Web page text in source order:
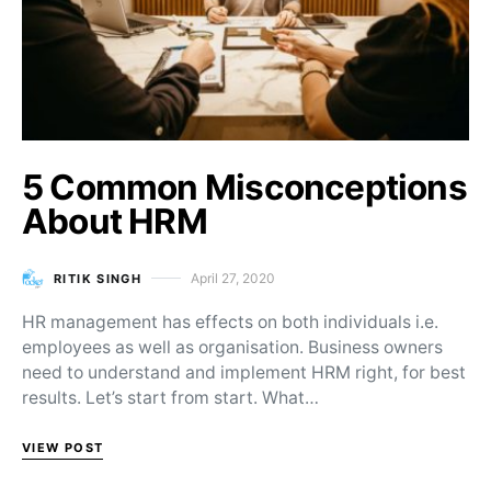
5 Common Misconceptions
About HRM
RITIK SINGH Posted on
April 27, 2020
HR management has effects on both individuals i.e.
employees as well as organisation. Business owners
need to understand and implement HRM right, for best
results. Let’s start from start. What…
VIEW POST